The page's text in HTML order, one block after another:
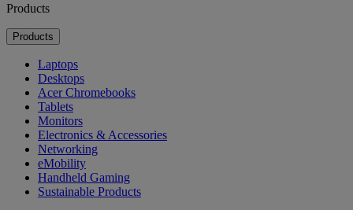
Products
Products
Laptops
Desktops
Acer Chromebooks
Tablets
Monitors
Electronics & Accessories
Networking
eMobility
Handheld Gaming
Sustainable Products